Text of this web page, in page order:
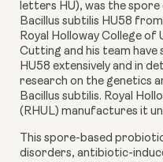
letters HU), was the
Bacillus subtilis HU58
Royal Holloway College of
Cutting and his team have
HU58 extensively and in
research on the genetics
Bacillus subtilis. Royal
(RHUL) manufactures it
This spore-based
disorders, antibiotic-